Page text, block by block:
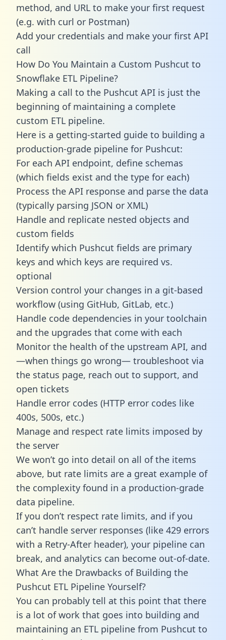
method, and URL to make your first request
(e.g. with curl or Postman)
Add your credentials and make your first API
call
How Do You Maintain a Custom Pushcut to
Snowflake ETL Pipeline?
Making a call to the Pushcut API is just the
beginning of maintaining a complete
custom ETL pipeline.
Here is a getting-started guide to building a
production-grade pipeline for Pushcut:
For each API endpoint, define schemas
(which fields exist and the type for each)
Process the API response and parse the data
(typically parsing JSON or XML)
Handle and replicate nested objects and
custom fields
Identify which Pushcut fields are primary
keys and which keys are required vs.
optional
Version control your changes in a git-based
workflow (using GitHub, GitLab, etc.)
Handle code dependencies in your toolchain
and the upgrades that come with each
Monitor the health of the upstream API, and
—when things go wrong— troubleshoot via
the status page, reach out to support, and
open tickets
Handle error codes (HTTP error codes like
400s, 500s, etc.)
Manage and respect rate limits imposed by
the server
We won’t go into detail on all of the items
above, but rate limits are a great example of
the complexity found in a production-grade
data pipeline.
If you don’t respect rate limits, and if you
can’t handle server responses (like 429 errors
with a Retry-After header), your pipeline can
break, and analytics can become out-of-date.
What Are the Drawbacks of Building the
Pushcut ETL Pipeline Yourself?
You can probably tell at this point that there
is a lot of work that goes into building and
maintaining an ETL pipeline from Pushcut to